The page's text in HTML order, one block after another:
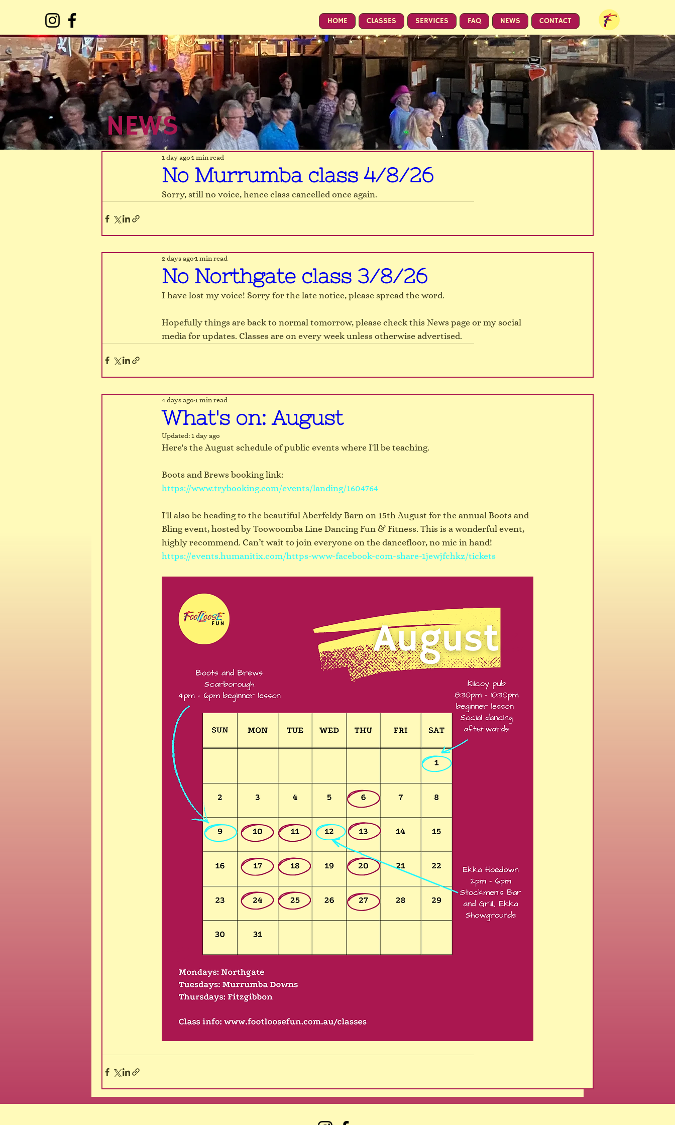
HOME CLASSES SERVICES FAQ NEWS CONTACT
NEWS
No Murrumba class 4/8/26
1 day ago 1 min read
Sorry, still no voice, hence class cancelled once again.
No Northgate class 3/8/26
2 days ago 1 min read
I have lost my voice! Sorry for the late notice, please spread the word.
Hopefully things are back to normal tomorrow, please check this News page or my social
media for updates. Classes are on every week unless otherwise advertised.
What's on: August
4 days ago 1 min read
Updated: 1 day ago
Here's the August schedule of public events where I'll be teaching.
Boots and Brews booking link:
https://www.trybooking.com/events/landing/1604764
I'll also be heading to the beautiful Aberfeldy Barn on 15th August for the annual Boots and
Bling event, hosted by Toowoomba Line Dancing Fun & Fitness. This is a wonderful event,
highly recommend. Can’t wait to join everyone on the dancefloor, no mic in hand!
https://events.humanitix.com/https-www-facebook-com-share-1jewjfchkz/tickets
NEWS